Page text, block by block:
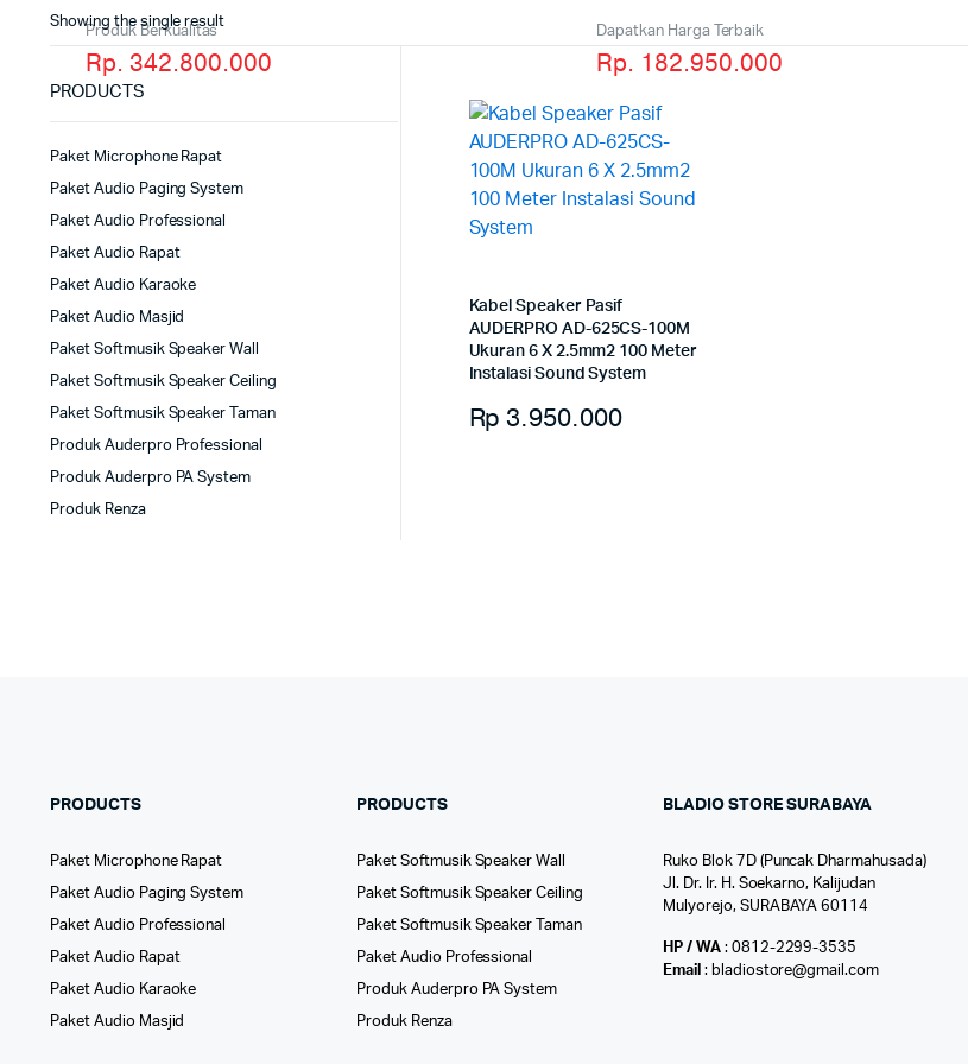
Produk Berkualitas
Rp. 342.800.000
Dapatkan Harga Terbaik
Rp. 182.950.000
Showing the single result
Kabel Speaker Pasif
AUDERPRO AD-625CS-100M
Ukuran 6 X 2.5mm2 100 Meter
Instalasi Sound System
Rp 3.950.000
PRODUCTS
Paket Microphone Rapat
Paket Audio Paging System
Paket Audio Professional
Paket Audio Rapat
Paket Audio Karaoke
Paket Audio Masjid
Paket Softmusik Speaker Wall
Paket Softmusik Speaker Ceiling
Paket Softmusik Speaker Taman
Produk Auderpro Professional
Produk Auderpro PA System
Produk Renza
PRODUCTS
Paket Microphone Rapat
Paket Audio Paging System
Paket Audio Professional
Paket Audio Rapat
Paket Audio Karaoke
Paket Audio Masjid
PRODUCTS
Paket Softmusik Speaker Wall
Paket Softmusik Speaker Ceiling
Paket Softmusik Speaker Taman
Paket Audio Professional
Produk Auderpro PA System
Produk Renza
BLADIO STORE SURABAYA
Ruko Blok 7D (Puncak Dharmahusada)
Jl. Dr. Ir. H. Soekarno, Kalijudan
Mulyorejo, SURABAYA 60114
HP / WA: 0812-2299-3535
Email : bladiostore@gmail.com